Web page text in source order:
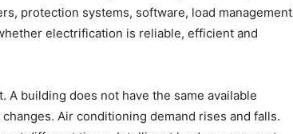
protection systems, software, load management
electrification is reliable, efficient and
A building does not have the same available
Air conditioning demand rises and falls.